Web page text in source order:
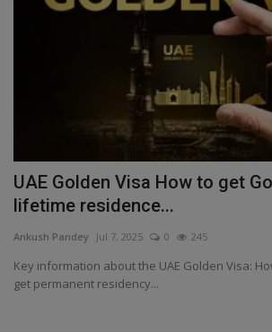
UAE Golden Visa How to get
lifetime residence...
Ankush Pandey Jul 7, 2025 0 245
Key information about the UAE Golden Visa:
get permanent residency...